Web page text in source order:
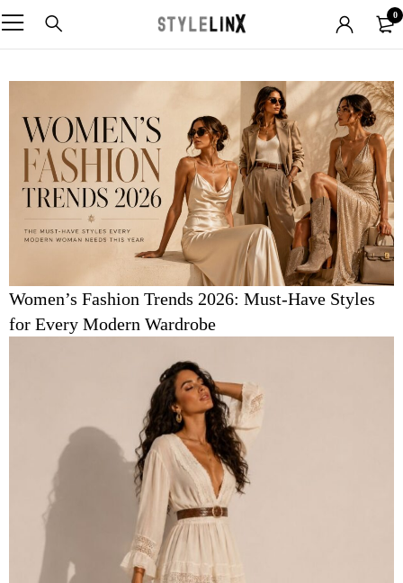
0
Women’s Fashion Trends 2026: Must-Have Styles
for Every Modern Wardrobe